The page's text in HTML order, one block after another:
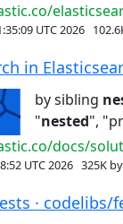
UTC 2026
in
by sibling
"nested",
docs/
UTC 2026 325K
· codelibs/